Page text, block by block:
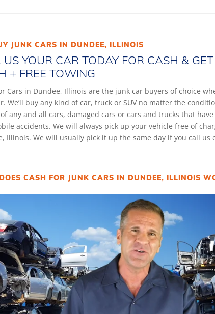
JUNK CARS IN DUNDEE, ILLINOIS
US YOUR CAR TODAY FOR CASH &
+ FREE TOWING
Cars in Dundee, Illinois are the junk car buyers of choice
We’ll buy any kind of car, truck or SUV no matter the
any and all cars, damaged cars or cars and trucks that
accidents. We will always pick up your vehicle free of
Illinois. We will usually pick it up the same day if you call us
CASH FOR JUNK CARS IN DUNDEE, ILLINOIS